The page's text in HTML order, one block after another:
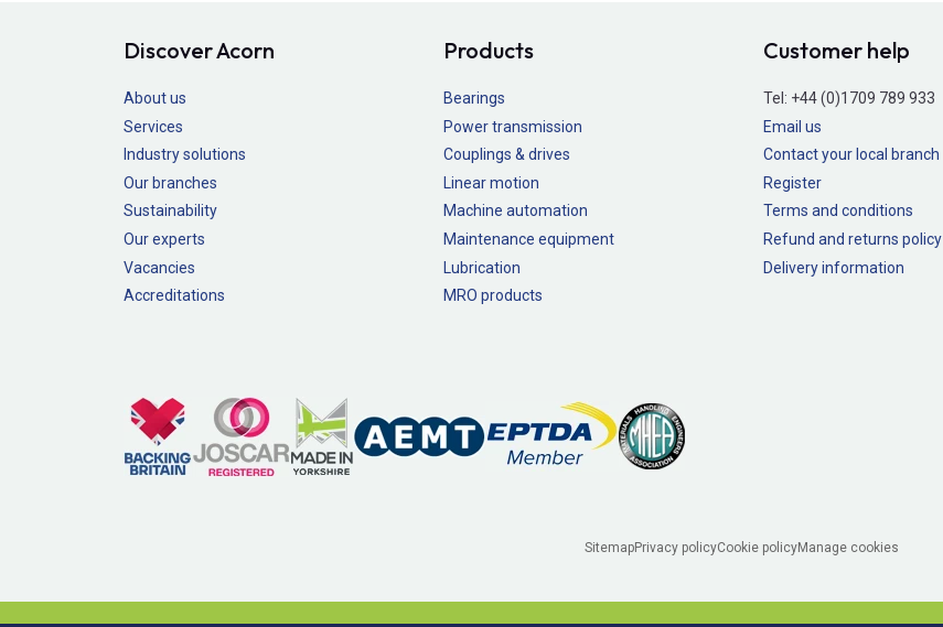
Discover Acorn
About us
Services
Industry solutions
Our branches
Sustainability
Our experts
Vacancies
Accreditations
Products
Bearings
Power transmission
Couplings & drives
Linear motion
Machine automation
Maintenance equipment
Lubrication
MRO products
Customer help
Tel: +44 (0)1709 789 933
Email us
Contact your local branch
Register
Terms and conditions
Refund and returns policy
Delivery information
SitemapPrivacy policyCookie policyManage cookies